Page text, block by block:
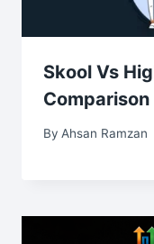
Skool Vs
By Ahsan Ramzan